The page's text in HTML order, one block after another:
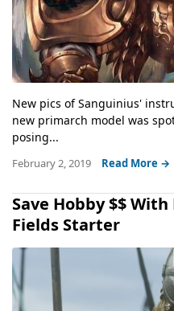
New pics of Sanguinius'
new primarch model was
posing...
February 2, 2019 Read More →
Save Hobby $$
Fields Starter